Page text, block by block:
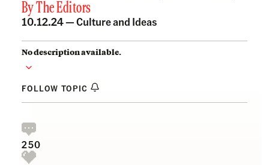
ByThe Editors
10.12.24 —Culture and Ideas
No description available.
FOLLOW TOPIC
250